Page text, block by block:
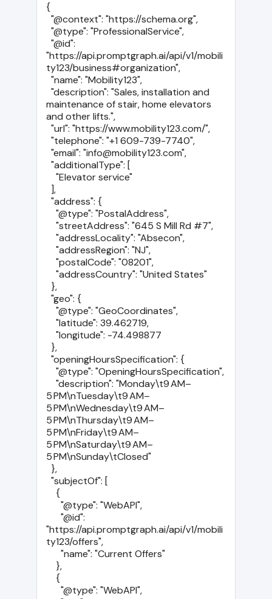
{
  "@context": "https://schema.org",
  "@type": "ProfessionalService",
  "@id":
"https://api.promptgraph.ai/api/v1/mobili
ty123/business#organization",
  "name": "Mobility123",
  "description": "Sales, installation and
maintenance of stair, home elevators
and other lifts.",
  "url": "https://www.mobility123.com/",
  "telephone": "+1 609-739-7740",
  "email": "info@mobility123.com",
  "additionalType": [
    "Elevator service"
  "address": {
    "@type": "PostalAddress",
    "streetAddress": "645 S Mill Rd #7",
    "addressLocality": "Absecon",
    "addressRegion": "NJ",
    "postalCode": "08201",
    "addressCountry": "United States"
  "geo": {
    "@type": "GeoCoordinates",
    "latitude": 39.462719,
    "longitude": -74.498877
  "openingHoursSpecification": {
    "@type": "OpeningHoursSpecification",
    "description": "Monday\t9 AM–
5 PM\nTuesday\t9 AM–
5 PM\nWednesday\t9 AM–
5 PM\nThursday\t9 AM–
5 PM\nFriday\t9 AM–
5 PM\nSaturday\t9 AM–
5 PM\nSunday\tClosed"
  "subjectOf": [
      "@type": "WebAPI",
      "@id":
"https://api.promptgraph.ai/api/v1/mobili
ty123/offers",
      "name": "Current Offers"
      "@type": "WebAPI",